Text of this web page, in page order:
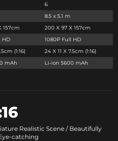
6
8.5 x 5.1 m
157cm
200 X 97 X 157cm
HD
1080P Full HD
(1:16)
24 X 11 X 7.5cm (1:16)
mAh Li-ion 5600 mAh
Realistic Scene / Beautifully
catching